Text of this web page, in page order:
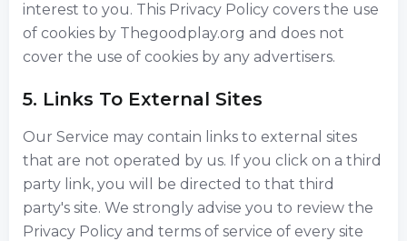
interest to you. This Privacy Policy covers the use
of cookies by Thegoodplay.org and does not
cover the use of cookies by any advertisers.
5. Links To External Sites
Our Service may contain links to external sites
that are not operated by us. If you click on a third
party link, you will be directed to that third
party's site. We strongly advise you to review the
Privacy Policy and terms of service of every site